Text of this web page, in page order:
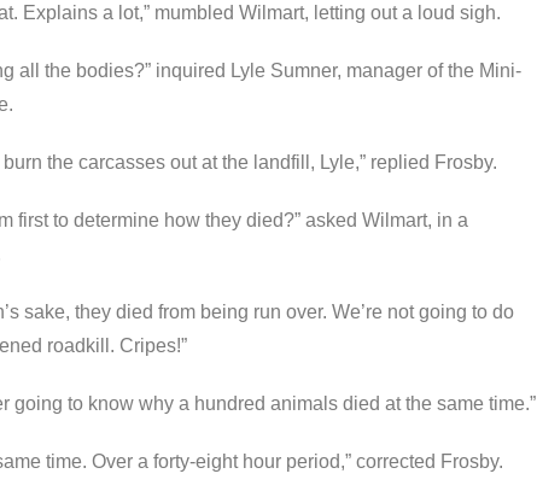
Explains a lot,” mumbled Wilmart, letting out a loud sigh.
all the bodies?” inquired Lyle Sumner, manager of the Mini-
burn the carcasses out at the landfill, Lyle,” replied Frosby.
first to determine how they died?” asked Wilmart, in a
sake, they died from being run over. We’re not going to do
roadkill. Cripes!”
going to know why a hundred animals died at the same time.”
time. Over a forty-eight hour period,” corrected Frosby.